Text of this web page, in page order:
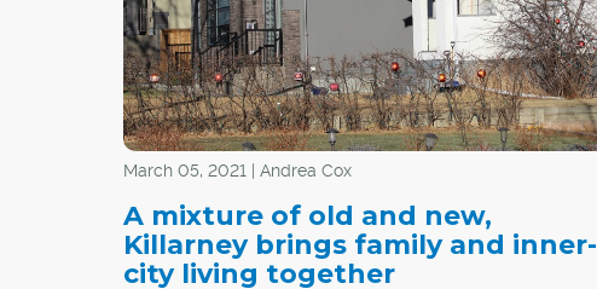
March 05, 2021 | Andrea Cox
A mixture of old and new,
Killarney brings family and inner-
city living together